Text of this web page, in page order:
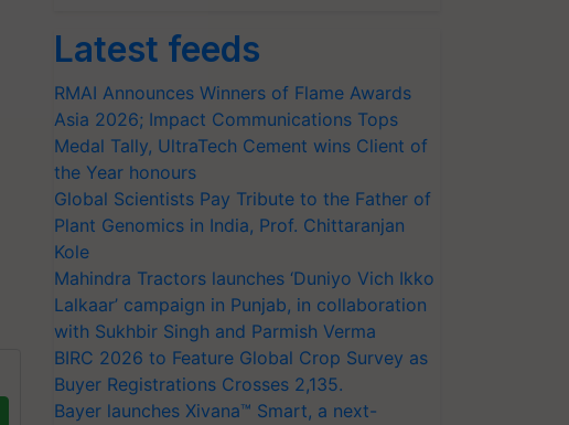
Latest feeds
RMAI Announces Winners of Flame Awards
Asia 2026; Impact Communications Tops
Medal Tally, UltraTech Cement wins Client of
the Year honours
Global Scientists Pay Tribute to the Father of
Plant Genomics in India, Prof. Chittaranjan
Kole
Mahindra Tractors launches ‘Duniyo Vich Ikko
Lalkaar’ campaign in Punjab, in collaboration
with Sukhbir Singh and Parmish Verma
BIRC 2026 to Feature Global Crop Survey as
Buyer Registrations Crosses 2,135.
Bayer launches Xivana™ Smart, a next-